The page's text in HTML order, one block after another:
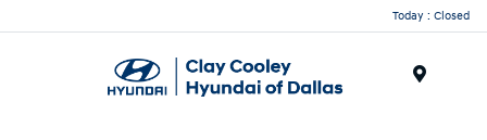
Today : Closed